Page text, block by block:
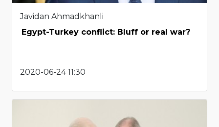
Javidan Ahmadkhanli
Egypt-Turkey conflict: Bluff or real war?
2020-06-24 11:30